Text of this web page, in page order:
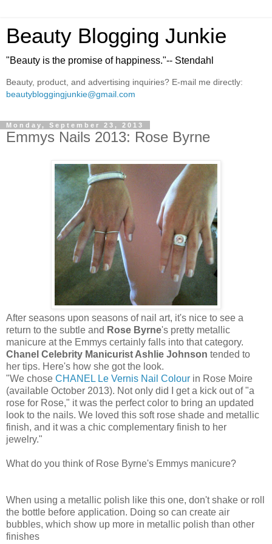
Beauty Blogging Junkie
"Beauty is the promise of happiness."-- Stendahl
Beauty, product, and advertising inquiries? E-mail me directly:
beautybloggingjunkie@gmail.com
Monday, September 23, 2013
Emmys Nails 2013: Rose Byrne
After seasons upon seasons of nail art, it's nice to see a
return to the subtle and Rose Byrne's pretty metallic
manicure at the Emmys certainly falls into that category.
Chanel Celebrity Manicurist Ashlie Johnson tended to
her tips. Here's how she got the look.
"We chose CHANEL Le Vernis Nail Colour in Rose Moire
(available October 2013). Not only did I get a kick out of "a
rose for Rose," it was the perfect color to bring an updated
look to the nails. We loved this soft rose shade and metallic
finish, and it was a chic complementary finish to her
jewelry."
What do you think of Rose Byrne's Emmys manicure?
When using a metallic polish like this one, don't shake or roll
the bottle before application. Doing so can create air
bubbles, which show up more in metallic polish than other
finishes